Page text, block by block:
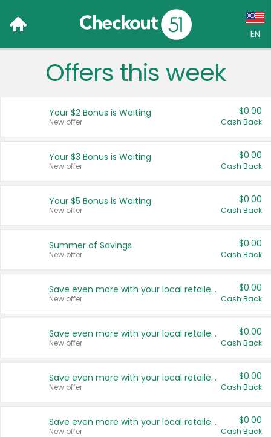
EN
Language:
Français (CA)
United States
Offers this week
Your $2 Bonus is Waiting
New offer
$0.00
Cash Back
Your $3 Bonus is Waiting
New offer
$0.00
Cash Back
Your $5 Bonus is Waiting
New offer
$0.00
Cash Back
Summer of Savings
New offer
$0.00
Cash Back
Save even more with your local retailers
New offer
$0.00
Cash Back
Save even more with your local retailers
New offer
$0.00
Cash Back
Save even more with your local retailers
New offer
$0.00
Cash Back
Save even more with your local retailers
New offer
$0.00
Cash Back